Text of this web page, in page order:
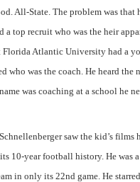
All-State. The problem was that
a top recruit who was the heir
Atlantic University had a
who was the coach. He heard
was coaching at a school he
saw the kid’s
10-year football history. He was
in only its 22nd game. He